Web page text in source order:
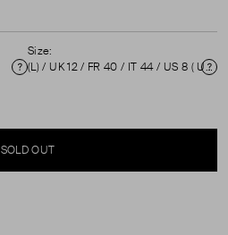
Condition
Size:
(L) / UK 12 / FR 40 / IT 44 / US 8 ( UK 12 )
SOLD OUT